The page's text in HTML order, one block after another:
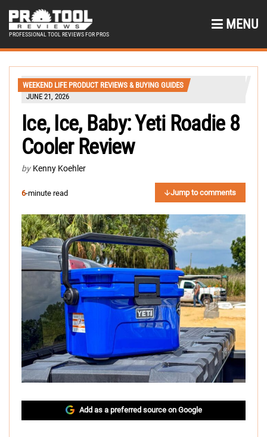
PROFESSIONAL TOOL REVIEWS FOR PROS
MENU
WEEKEND LIFE PRODUCT REVIEWS & BUYING GUIDES
JUNE 21, 2026
Ice, Ice, Baby: Yeti Roadie 8
Cooler Review
by Kenny Koehler
6-minute read Jump to comments
Add as a preferred source on Google